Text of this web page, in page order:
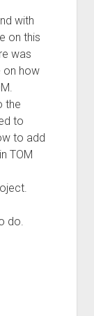
with
on this
was
on how
the
to
to add
TOM
do.